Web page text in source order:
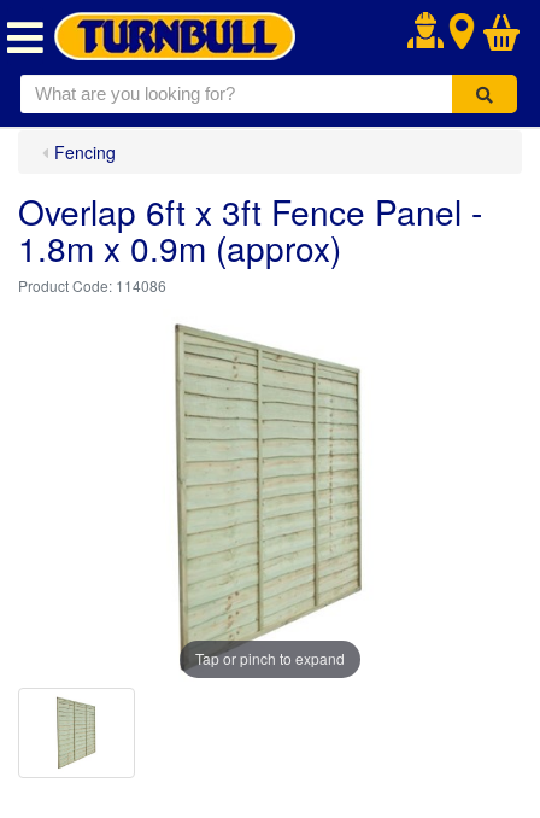
.
Fencing
Overlap 6ft x 3ft Fence Panel -
1.8m x 0.9m (approx)
114086
Tap or pinch to expand